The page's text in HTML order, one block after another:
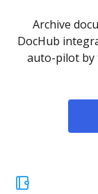
Archive
DocHub
auto-pilot by